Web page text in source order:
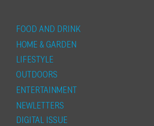
FOOD AND DRINK
HOME & GARDEN
LIFESTYLE
OUTDOORS
ENTERTAINMENT
NEWLETTERS
DIGITAL ISSUE